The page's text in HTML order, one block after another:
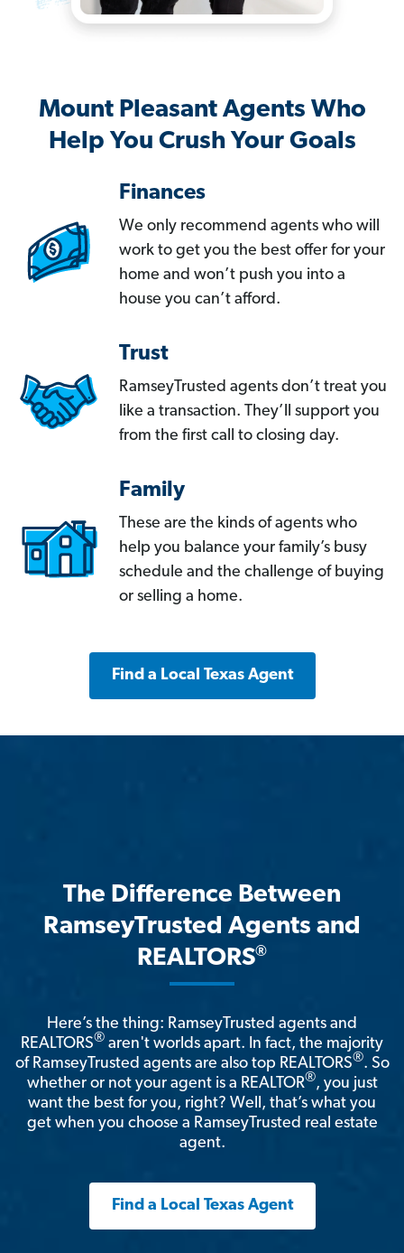
Mount Pleasant Agents Who
Help You Crush Your Goals
Finances
We only recommend agents who will
work to get you the best offer for your
home and won’t push you into a
house you can’t afford.
Trust
RamseyTrusted agents don’t treat you
like a transaction. They’ll support you
from the first call to closing day.
Family
These are the kinds of agents who
help you balance your family’s busy
schedule and the challenge of buying
or selling a home.
Find a Local Texas Agent
The Difference Between
RamseyTrusted Agents and
REALTORS®
Here’s the thing: RamseyTrusted agents and
REALTORS® aren't worlds apart. In fact, the majority
of RamseyTrusted agents are also top REALTORS®. So
whether or not your agent is a REALTOR®, you just
want the best for you, right? Well, that’s what you
get when you choose a RamseyTrusted real estate
agent.
Find a Local Texas Agent